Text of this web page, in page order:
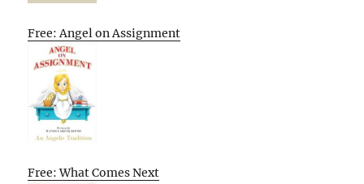
Free: Angel on Assignment
Free: What Comes Next